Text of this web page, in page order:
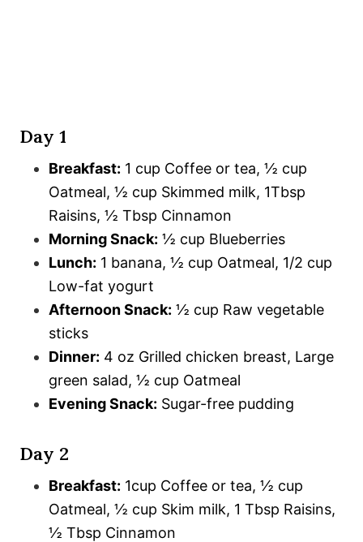
Day 1
Breakfast: 1 cup Coffee or tea, ½ cup
Oatmeal, ½ cup Skimmed milk, 1Tbsp
Raisins, ½ Tbsp Cinnamon
Morning Snack: ½ cup Blueberries
Lunch: 1 banana, ½ cup Oatmeal, 1/2 cup
Low-fat yogurt
Afternoon Snack: ½ cup Raw vegetable
sticks
Dinner: 4 oz Grilled chicken breast, Large
green salad, ½ cup Oatmeal
Evening Snack: Sugar-free pudding
Day 2
Breakfast: 1cup Coffee or tea, ½ cup
Oatmeal, ½ cup Skim milk, 1 Tbsp Raisins,
½ Tbsp Cinnamon